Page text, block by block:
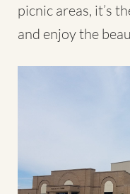
picnic areas, it’s
and enjoy the